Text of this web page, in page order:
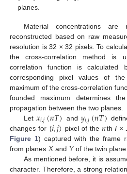
planes.
Material concentrations are
reconstructed based on raw
resolution is 32 × 32 pixels. To
the cross-correlation method is
correlation function is calculated
corresponding pixel values of
maximum of the cross-correlation
founded maximum determines
propagation between the two planes.
Let𝑥𝑖,𝑗(𝑛𝑇) and𝑦𝑖,𝑗(𝑛𝑇)
changes for (𝑖,𝑗) pixel of the𝑛th I×
Figure 1) captured with the frame
from planes 𝑋and 𝑌of the twin plane
As mentioned before, it is
character. Therefore, a strong